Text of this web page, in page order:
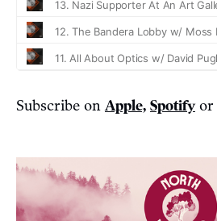
Subscribe onApple, Spotifyor